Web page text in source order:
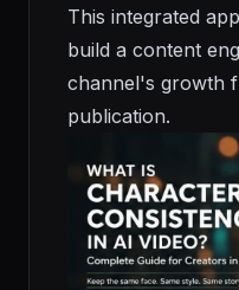
This integrated
build a content
channel's growth
publication.